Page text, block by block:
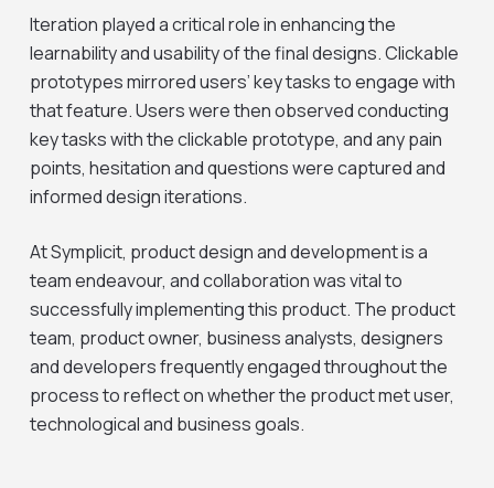
Iteration played a critical role in enhancing the
learnability and usability of the final designs. Clickable
prototypes mirrored users’ key tasks to engage with
that feature. Users were then observed conducting
key tasks with the clickable prototype, and any pain
points, hesitation and questions were captured and
informed design iterations.
At Symplicit, product design and development is a
team endeavour, and collaboration was vital to
successfully implementing this product. The product
team, product owner, business analysts, designers
and developers frequently engaged throughout the
process to reflect on whether the product met user,
technological and business goals.